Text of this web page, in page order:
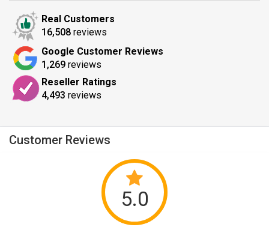
Real Customers
16,508 reviews
Google Customer Reviews
1,269 reviews
Reseller Ratings
4,493 reviews
Customer Reviews
5.0